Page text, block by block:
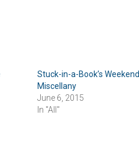
Stuck-in-a-Book’s Weekend
Miscellany
June 6, 2015
In "All"